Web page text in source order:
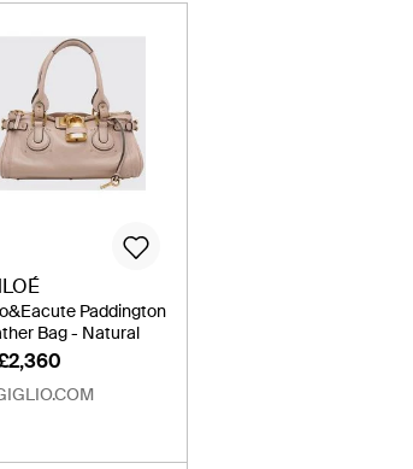
Paddington
Bag - Natural